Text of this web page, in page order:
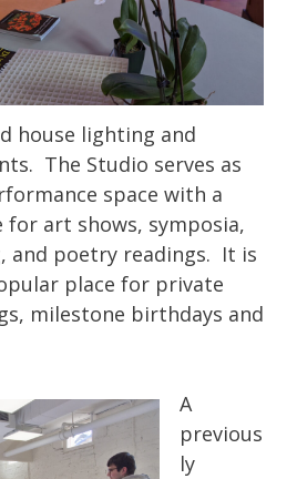
house lighting and
The Studio serves as
space with a
for art shows, symposia,
and poetry readings. It is
place for private
milestone birthdays and
A
previous
ly